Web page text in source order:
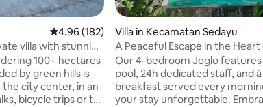
4.96 out of 5 average rating, 182 reviews
4.96 (182)
villa with stunning
100+ hectares
by green hills is
the city center, in an
bicycle trips or to
Villa in Kecamatan Sedayu
A Peaceful Escape in the
Nature!
Our 4-bedroom Joglo features
pool, 24h dedicated staff, and
breakfast served every
your stay unforgettable. Embrace eco-